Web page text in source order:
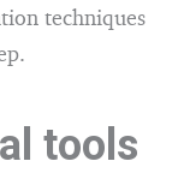
techniques
tools